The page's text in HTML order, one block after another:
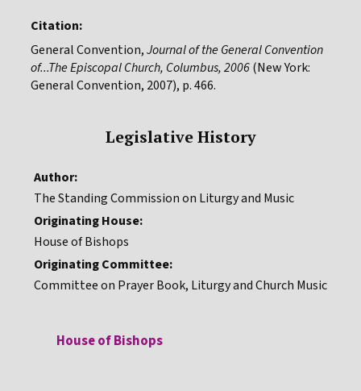
Citation:
General Convention,Journal of the General Convention
of...The Episcopal Church, Columbus, 2006(New York:
General Convention, 2007), p. 466.
Legislative History
Author:
The Standing Commission on Liturgy and Music
Originating House:
House of Bishops
Originating Committee:
Committee on Prayer Book, Liturgy and Church Music
House of Bishops